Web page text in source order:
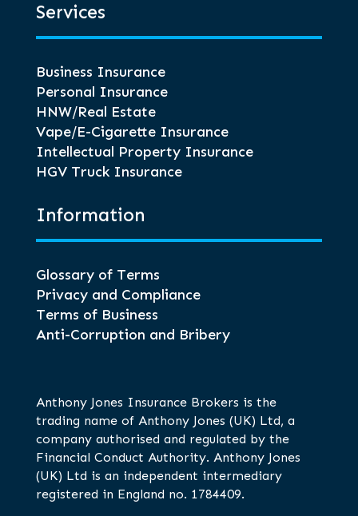
Services
Business Insurance
Personal Insurance
HNW/Real Estate
Vape/E-Cigarette Insurance
Intellectual Property Insurance
HGV Truck Insurance
Information
Glossary of Terms
Privacy and Compliance
Terms of Business
Anti-Corruption and Bribery
Anthony Jones Insurance Brokers is the
trading name of Anthony Jones (UK) Ltd, a
company authorised and regulated by the
Financial Conduct Authority. Anthony Jones
(UK) Ltd is an independent intermediary
registered in England no. 1784409.